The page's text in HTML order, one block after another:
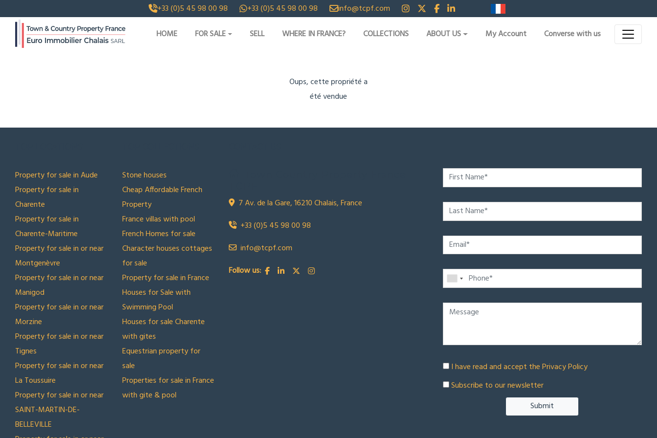
+33 (0)5 45 98 00 98 +33 (0)5 45 98 00 98 info@tcpf.com
HOME FOR SALE SELL WHERE IN FRANCE? COLLECTIONS ABOUT US My Account Converse with us
Oups, cette propriété a
été vendue
Property for sale in Aude
Property for sale in
Charente
Property for sale in
Charente-Maritime
Property for sale in or near
Montgenèvre
Property for sale in or near
Manigod
Property for sale in or near
Morzine
Property for sale in or near
Tignes
Property for sale in or near
La Toussuire
Property for sale in or near
SAINT-MARTIN-DE-
BELLEVILLE
Stone houses
Cheap Affordable French
Property
France villas with pool
French Homes for sale
Character houses cottages
for sale
Property for sale in France
Houses for Sale with
Swimming Pool
Houses for sale Charente
with gites
Equestrian property for
sale
Properties for sale in France
with gite & pool
7 Av. de la Gare, 16210 Chalais, France
+33 (0)5 45 98 00 98
info@tcpf.com
Follow us:
I have read and accept thePrivacy Policy
Subscribe to our newsletter
Submit